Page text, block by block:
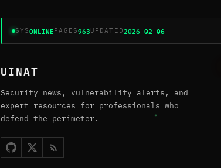
SYSONLINEPAGES963UPDATED2026-02-06
UINAT
Security news, vulnerability alerts, and
expert resources for professionals who
defend the perimeter.